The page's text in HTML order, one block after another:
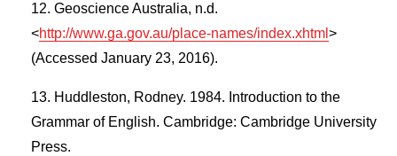
Geoscience Australia, n.d.
<http://www.ga.gov.au/place-names/index.xhtml >
(Accessed January 23, 2016).
Huddleston, Rodney. 1984. Introduction to the
Grammar of English. Cambridge: Cambridge University
Press.